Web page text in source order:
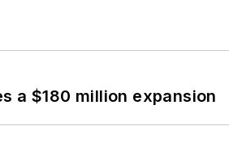
a $180 million expansion